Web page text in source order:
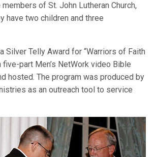
of St. John Lutheran Church,
have two children and three
Silver Telly Award for “Warriors of Faith
five-part Men’s NetWork video Bible
hosted. The program was produced by
as an outreach tool to service